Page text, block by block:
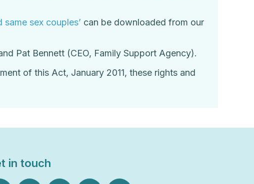
sex couples’ can be downloaded from our
Pat Bennett (CEO, Family Support Agency).
of this Act, January 2011, these rights and
in touch